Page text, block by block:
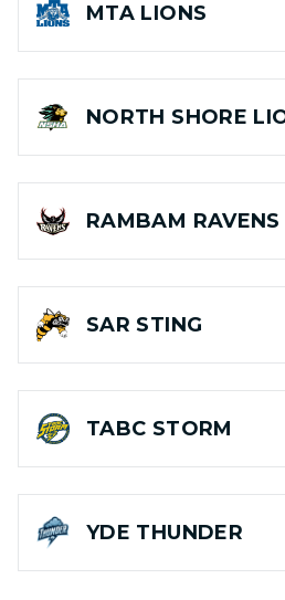
MTA LIONS
NORTH SHORE
RAMBAM RAVENS
SAR STING
TABC STORM
YDE THUNDER